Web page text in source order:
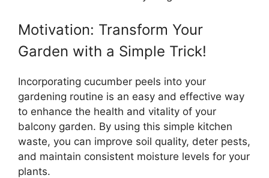
Motivation: Transform Your
Garden with a Simple Trick!
Incorporating cucumber peels into your
gardening routine is an easy and effective way
to enhance the health and vitality of your
balcony garden. By using this simple kitchen
waste, you can improve soil quality, deter pests,
and maintain consistent moisture levels for your
plants.